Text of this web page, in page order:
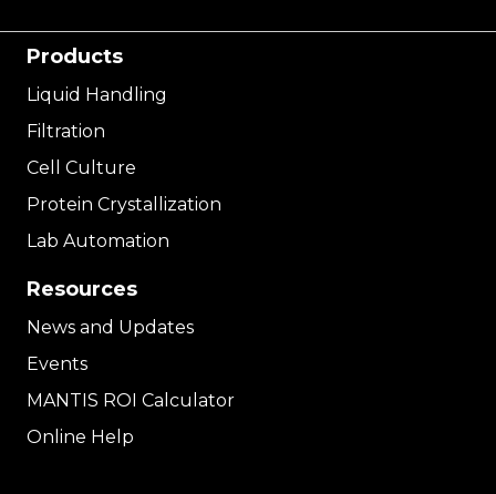
Products
Liquid Handling
Filtration
Cell Culture
Protein Crystallization
Lab Automation
Resources
News and Updates
Events
MANTIS ROI Calculator
Online Help